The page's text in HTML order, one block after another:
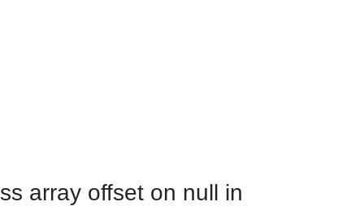
array offset on null in